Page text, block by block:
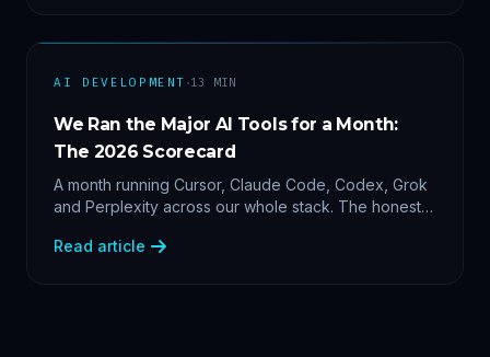
AI DEVELOPMENT ·13 MIN
We Ran the Major AI Tools for a Month:
The 2026 Scorecard
A month running Cursor, Claude Code, Codex, Grok
and Perplexity across our whole stack. The honest
Read article